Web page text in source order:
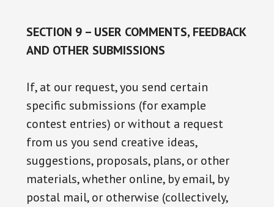
SECTION 9 – USER COMMENTS, FEEDBACK
AND OTHER SUBMISSIONS
If, at our request, you send certain
specific submissions (for example
contest entries) or without a request
from us you send creative ideas,
suggestions, proposals, plans, or other
materials, whether online, by email, by
postal mail, or otherwise (collectively,